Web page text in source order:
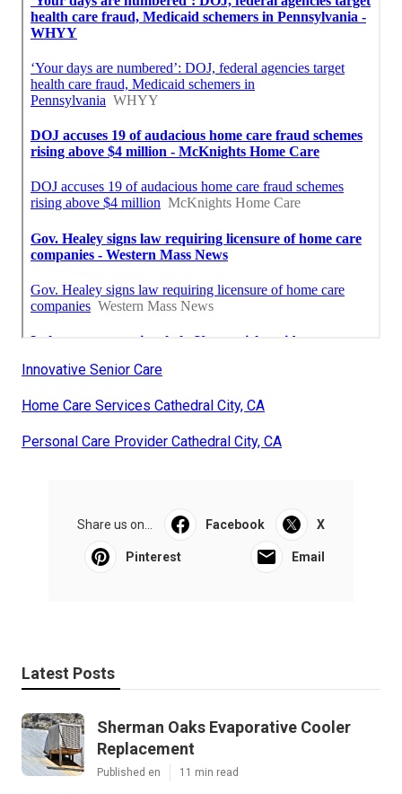
Innovative Senior Care
Home Care Services Cathedral City, CA
Personal Care Provider Cathedral City, CA
Share us on... Facebook X
Pinterest Email
Latest Posts
Sherman Oaks Evaporative Cooler
Replacement
Published en 11 min read